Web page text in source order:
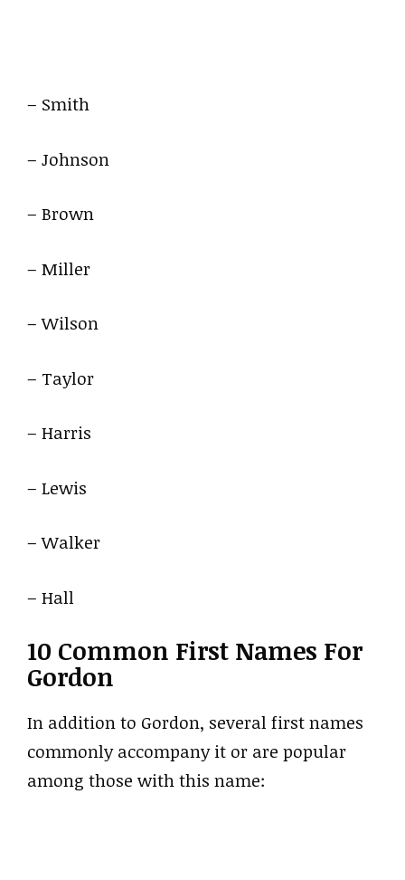
– Smith
– Johnson
– Brown
– Miller
– Wilson
– Taylor
– Harris
– Lewis
– Walker
– Hall
10 Common First Names For
Gordon
In addition to Gordon, several first names
commonly accompany it or are popular
among those with this name: